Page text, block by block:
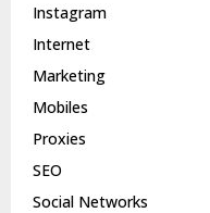
Instagram
Internet
Marketing
Mobiles
Proxies
SEO
Social Networks